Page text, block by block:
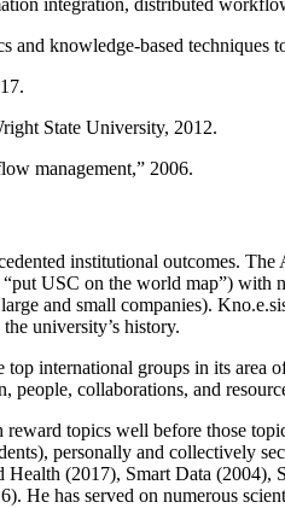
integration, distributed
knowledge-based techniques
State University, 2012.
management,” 2006.
institutional outcomes.
USC on the world map”)
and small companies).
university’s history.
international groups in its area
people, collaborations, and
topics well before those
personally and collectively
(2017), Smart Data
He has served on numerous